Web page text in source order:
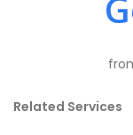
Related Services